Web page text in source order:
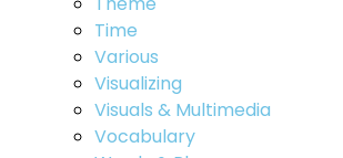
Time
Various
Visualizing
Visuals & Multimedia
Vocabulary